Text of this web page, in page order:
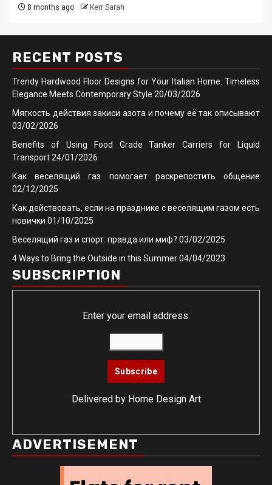
8 months ago Kerr Sarah
RECENT POSTS
Trendy Hardwood Floor Designs for Your Italian Home: Timeless
Elegance Meets Contemporary Style 20/03/2026
Мягкость действия закиси азота и почему её так описывают
03/02/2026
Benefits of Using Food Grade Tanker Carriers for Liquid
Transport24/01/2026
Как веселящий газ помогает раскрепостить общение
02/12/2025
Как действовать, если на празднике с веселящим газом есть
новички 01/10/2025
Веселящий газ и спорт: правда или миф? 03/02/2025
4 Ways to Bring the Outside in this Summer04/04/2023
SUBSCRIPTION
Enter your email address:
Delivered by Home Design Art
ADVERTISEMENT